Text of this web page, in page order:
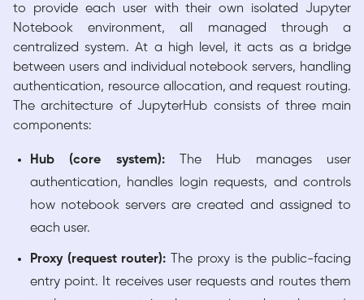
to provide each user with their own isolated Jupyter
Notebook environment, all managed through a
centralized system. At a high level, it acts as a bridge
between users and individual notebook servers, handling
authentication, resource allocation, and request routing.
The architecture of JupyterHub consists of three main
components:
Hub (core system):
The Hub manages user
authentication, handles login requests, and controls
how notebook servers are created and assigned to
each user.
Proxy (request router):
The proxy is the public-facing
entry point. It receives user requests and routes them